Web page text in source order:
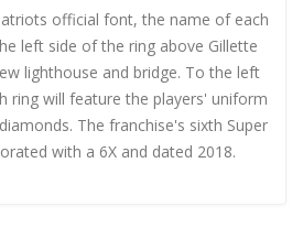
official font, the name of each
left side of the ring above Gillette
lighthouse and bridge. To the left
ring will feature the players' uniform
The franchise's sixth Super
with a 6X and dated 2018.